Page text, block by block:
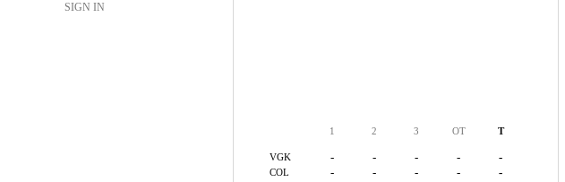
SIGN IN
1 2 3 OT T
VGK - - - - -
COL - - - - -